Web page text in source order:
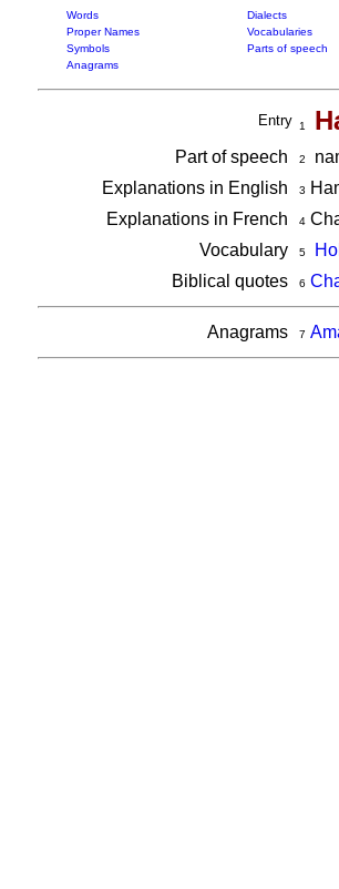
Words Dialects
Proper Names
Vocabularies
Symbols
Parts of speech
Anagrams
Entry 1
Part of speech 2
Explanations in English
3
Explanations in French 4
Vocabulary 5
Biblical quotes
6
Anagrams 7